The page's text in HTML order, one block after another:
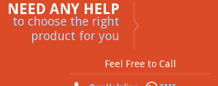
NEED ANY HELP
to choose the right
product for you
Feel Free to Call